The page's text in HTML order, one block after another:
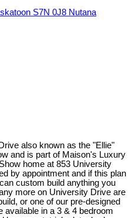
S7N 0J8 Nutana
also known as the "Ellie"
and is part of Maison's Luxury
home at 853 University
by appointment and if this plan
custom build anything you
more on University Drive are
or one of our pre-designed
available in a 3 & 4 bedroom